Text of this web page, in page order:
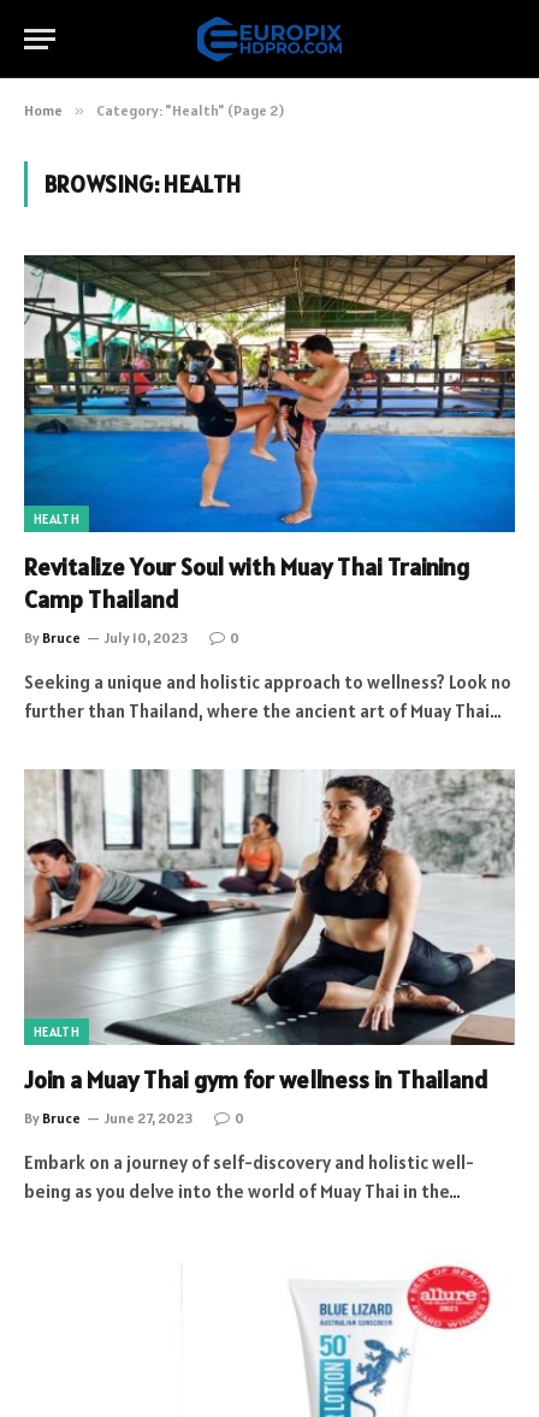
Home » Category: "Health" (Page 2)
BROWSING:HEALTH
HEALTH
Revitalize Your Soul with Muay Thai Training
Camp Thailand
By Bruce July 10, 2023 0
Seeking a unique and holistic approach to wellness? Look no
further than Thailand, where the ancient art of Muay Thai…
HEALTH
Join a Muay Thai gym for wellness in Thailand
By Bruce June 27, 2023 0
Embark on a journey of self-discovery and holistic well-
being as you delve into the world of Muay Thai in the…